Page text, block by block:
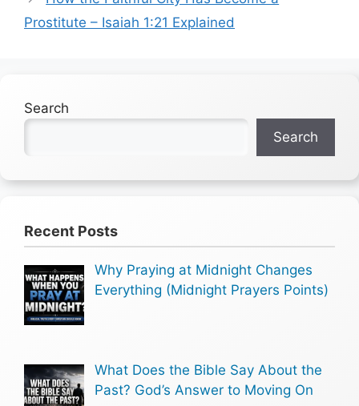
Prostitute – Isaiah 1:21 Explained
Search
Search
Recent Posts
Why Praying at Midnight Changes
Everything (Midnight Prayers Points)
What Does the Bible Say About the
Past? God’s Answer to Moving On